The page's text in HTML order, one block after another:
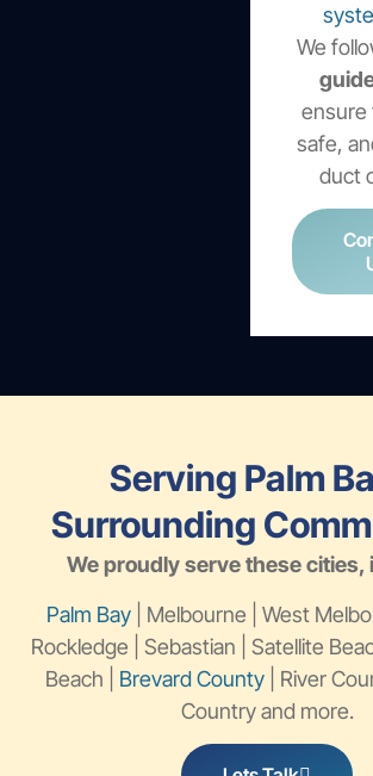
We
ensure
safe,
duct
Serving Palm
Surrounding
We proudly serve these cities,
Palm Bay | Melbourne | West
Rockledge | Sebastian | Satellite
Beach | Brevard County | River
Country and more.